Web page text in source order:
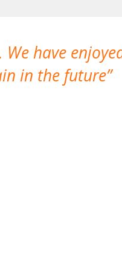
We have
in the future